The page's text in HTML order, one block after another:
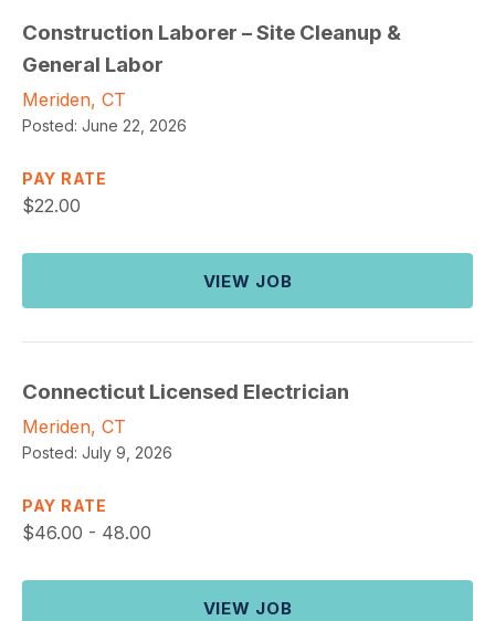
Construction Laborer – Site Cleanup &
General Labor
Meriden, CT
Posted: June 22, 2026
PAY RATE
$22.00
VIEW JOB
Connecticut Licensed Electrician
Meriden, CT
Posted: July 9, 2026
PAY RATE
$46.00 - 48.00
VIEW JOB